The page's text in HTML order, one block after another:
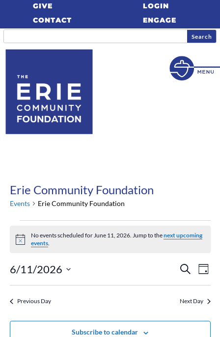
GIVE
CONTACT
LOGIN
ENGAGE
Erie Community Foundation
Events Erie Community Foundation
for
June
11,
2026
Notice
No events scheduled for June 11, 2026. Jump to thenext upcoming
events.
Views
Search
Day
6/11/2026
Select
date.
Previous Day Next Day
Subscribe to calendar